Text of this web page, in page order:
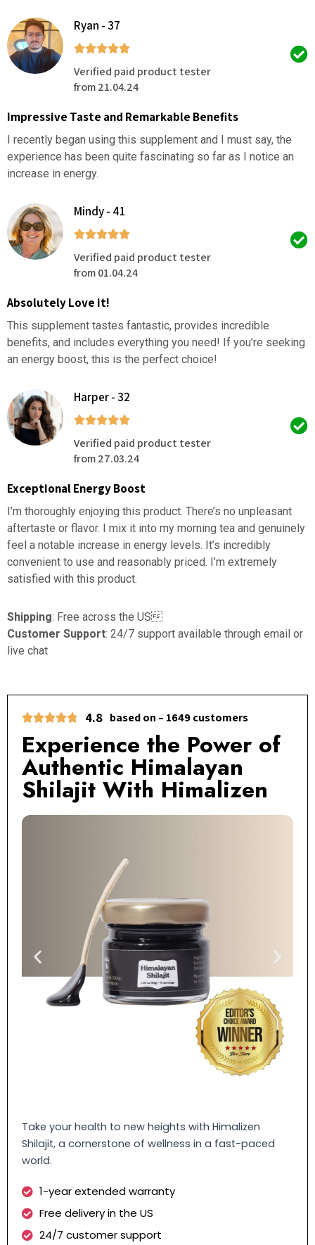
Ryan - 37
Verified paid product tester
from 21.04.24
Impressive Taste and Remarkable Benefits
I recently began using this supplement and I must say, the
experience has been quite fascinating so far as I notice an
increase in energy.
Mindy - 41
Verified paid product tester
from 01.04.24
Absolutely Love it!
This supplement tastes fantastic, provides incredible
benefits, and includes everything you need! If you’re seeking
an energy boost, this is the perfect choice!
Harper - 32
Verified paid product tester
from 27.03.24
Exceptional Energy Boost
I’m thoroughly enjoying this product. There’s no unpleasant
aftertaste or flavor. I mix it into my morning tea and genuinely
feel a notable increase in energy levels. It’s incredibly
convenient to use and reasonably priced. I’m extremely
satisfied with this product.
Shipping: Free across the US
Customer Support: 24/7 support available through email or
live chat
4.8 based on – 1649 customers
Experience the Power of
Authentic Himalayan
Shilajit With Himalizen
Take your health to new heights with Himalizen
Shilajit, a cornerstone of wellness in a fast-paced
world.
1-year extended warranty
Free delivery in the US
24/7 customer support